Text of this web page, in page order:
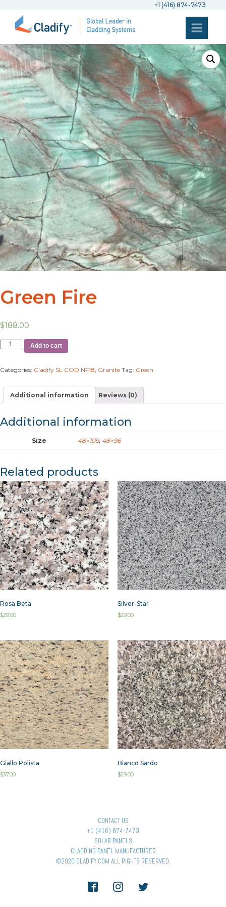
+1 (416) 874-7473
Green Fire
$188.00
Add to cart
Categories: Cladify SL COD NF18 Granite Tag: Green
Additional information Reviews (0)
Additional information
Size 48×109, 48×96
Related products
Rosa Beta
$29.00
Silver-Star
$29.00
Giallo Polista
$37.00
Bianco Sardo
$29.00
CONTACT US
+1 (416) 874-7473
SOLAR PANELS
CLADDING PANEL MANUFACTURER
©2020 CLADIFY.COM ALL RIGHTS RESERVED.